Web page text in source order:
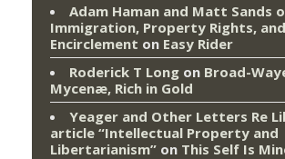
Adam Haman and Matt Sands
Immigration, Property Rights,
Encirclement on Easy Rider
Roderick T Long on Broad-
Mycenæ, Rich in Gold
Yeager and Other Letters Re
article “Intellectual Property and
Libertarianism” on This Self Is